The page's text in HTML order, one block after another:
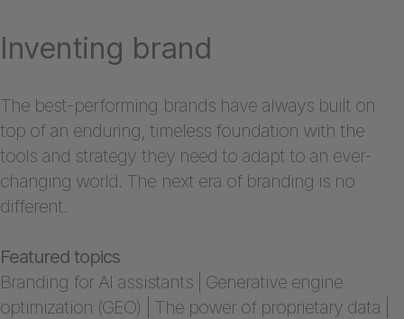
Inventing brand
The best-performing brands have always built on
top of an enduring, timeless foundation with the
tools and strategy they need to adapt to an ever-
changing world. The next era of branding is no
different.
Featured topics
Branding for AI assistants | Generative engine
optimization (GEO) | The power of proprietary data |